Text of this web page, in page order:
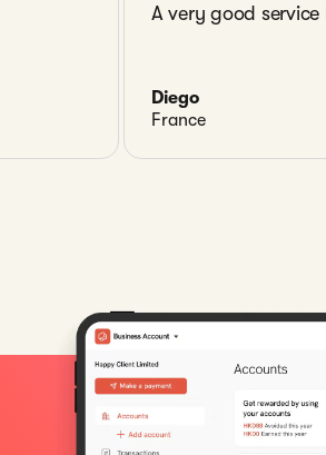
A very good
Diego
France